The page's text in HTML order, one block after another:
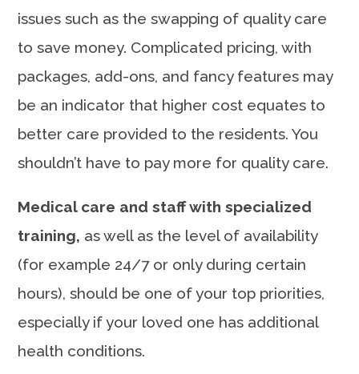
issues such as the swapping of quality care
to save money. Complicated pricing, with
packages, add-ons, and fancy features may
be an indicator that higher cost equates to
better care provided to the residents. You
shouldn’t have to pay more for quality care.
Medical care and staff with specialized
training, as well as the level of availability
(for example 24/7 or only during certain
hours), should be one of your top priorities,
especially if your loved one has additional
health conditions.